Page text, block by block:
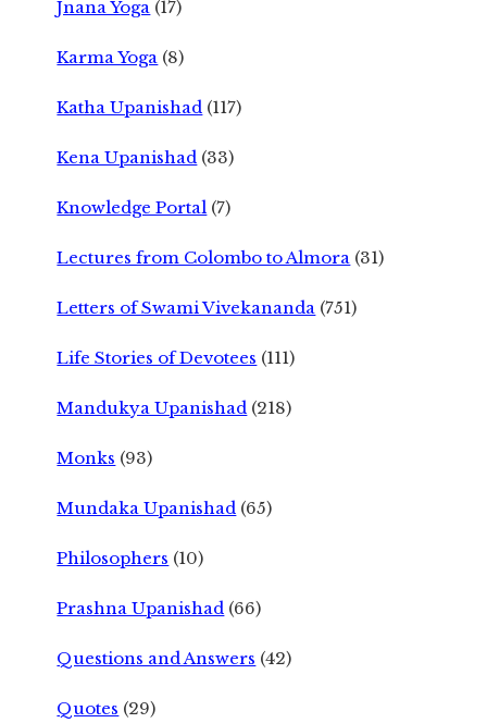
Jnana Yoga (17)
Karma Yoga (8)
Katha Upanishad (117)
Kena Upanishad (33)
Knowledge Portal (7)
Lectures from Colombo to Almora (31)
Letters of Swami Vivekananda (751)
Life Stories of Devotees (111)
Mandukya Upanishad (218)
Monks (93)
Mundaka Upanishad (65)
Philosophers (10)
Prashna Upanishad (66)
Questions and Answers (42)
Quotes (29)